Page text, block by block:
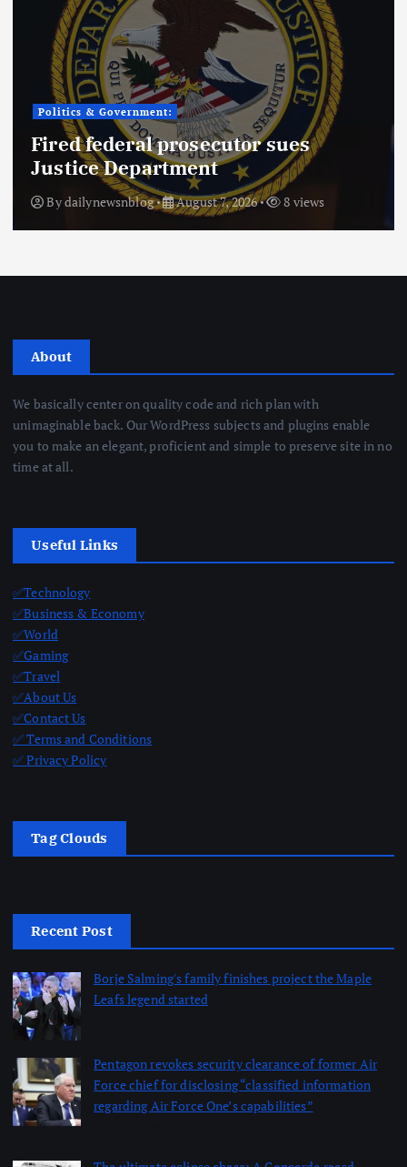
Politics & Government:
Fired federal prosecutor sues
Justice Department
Bydailynewsnblog August 7, 2026 8 views
About
We basically center on quality code and rich plan with
unimaginable back. Our WordPress subjects and plugins enable
you to make an elegant, proficient and simple to preserve site in no
time at all.
Useful Links
✅Technology
✅Business & Economy
✅World
✅Gaming
✅Travel
✅About Us
✅Contact Us
✅ Terms and Conditions
✅ Privacy Policy
Tag Clouds
Recent Post
Borje Salming's family finishes project the Maple
Leafs legend started
Pentagon revokes security clearance of former Air
Force chief for disclosing “classified information
regarding Air Force One’s capabilities”